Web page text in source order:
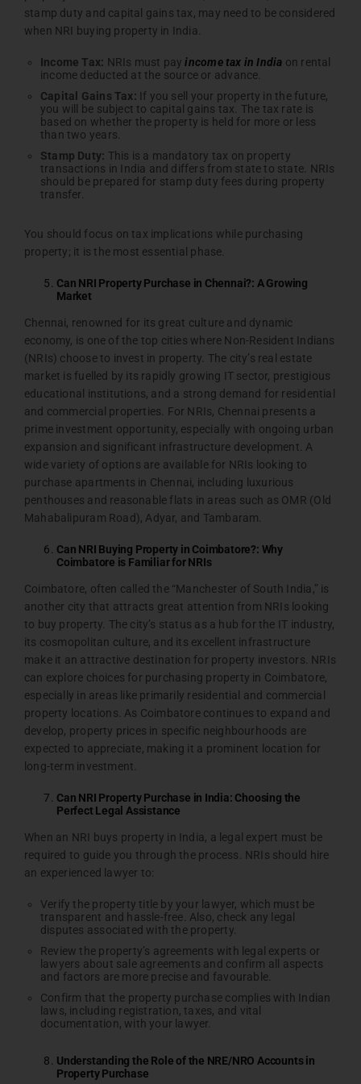
stamp duty and capital gains tax, may need to be considered
when NRI buying property in India.
Income Tax: NRIs must payincome tax in India on rental
income deducted at the source or advance.
Capital
Gains Tax: If you sell your property in the future,
you will be subject to capital gains tax. The tax rate is
based on whether the property is held for more or less
than two years.
Stamp Duty: This is a mandatory tax on property
transactions in India and differs from state to state. NRIs
should be prepared for stamp duty fees during property
transfer.
You should focus on tax implications while purchasing
property; it is the most essential phase.
Can NRI Property Purchase in Chennai?: A Growing
Market
Chennai, renowned for its great culture and dynamic
economy, is one of the top cities where Non-Resident Indians
(NRIs) choose to invest in property. The city’s real estate
market is fuelled by its rapidly growing IT sector, prestigious
educational institutions, and a strong demand for residential
and commercial properties. For NRIs, Chennai presents a
prime investment opportunity, especially with ongoing urban
expansion and significant infrastructure development. A
wide variety of options are available for NRIs looking to
purchase apartments in Chennai, including luxurious
penthouses and reasonable flats in areas such as OMR (Old
Mahabalipuram Road), Adyar, and Tambaram.
Can NRI Buying Property in Coimbatore?: Why
Coimbatore is Familiar for NRIs
Coimbatore, often called the “Manchester of South India,” is
another city that attracts great attention from NRIs looking
to buy property. The city’s status as a hub for the IT industry,
its cosmopolitan culture, and its excellent infrastructure
make it an attractive destination for property investors. NRIs
can explore choices for purchasing property in Coimbatore,
especially in areas like primarily residential and commercial
property locations. As Coimbatore continues to expand and
develop, property prices in specific neighbourhoods are
expected to appreciate, making it a prominent location for
long-term investment.
Can NRI Property Purchase in India: Choosing the
Perfect Legal Assistance
When an NRI buys property in India, a legal expert must be
required to guide you through the process. NRIs should hire
an experienced lawyer to:
Verify the property title by your lawyer, which must be
transparent and hassle-free. Also, check any legal
disputes associated with the property.
Review the property’s agreements with legal experts or
lawyers about sale agreements and confirm all aspects
and factors are more precise and favourable.
Confirm that the property purchase complies with Indian
laws, including registration, taxes, and vital
documentation, with your lawyer.
Understanding the Role of the NRE/NRO Accounts in
Property Purchase